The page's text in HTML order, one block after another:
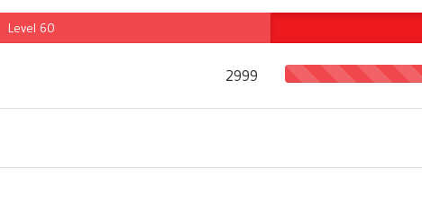
Level 60
2999